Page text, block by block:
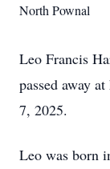
North Pownal
Leo Francis
passed away
7, 2025.
Leo was born